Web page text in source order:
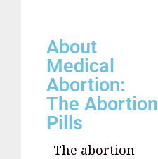
About
Medical
Abortion:
The Abortion
Pills
The abortion